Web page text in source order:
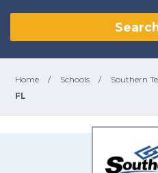
Home / Schools / Southern
FL